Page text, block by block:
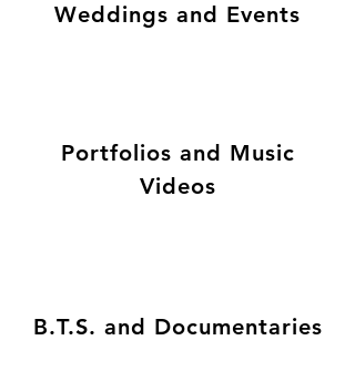
Weddings and Events
Portfolios and Music
Videos
B.T.S. and Documentaries